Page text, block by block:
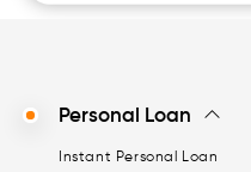
Personal Loan
Instant Personal Loan